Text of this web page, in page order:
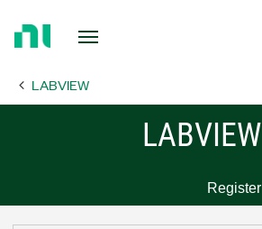
Page LABVIEW
LABVIEW
Register